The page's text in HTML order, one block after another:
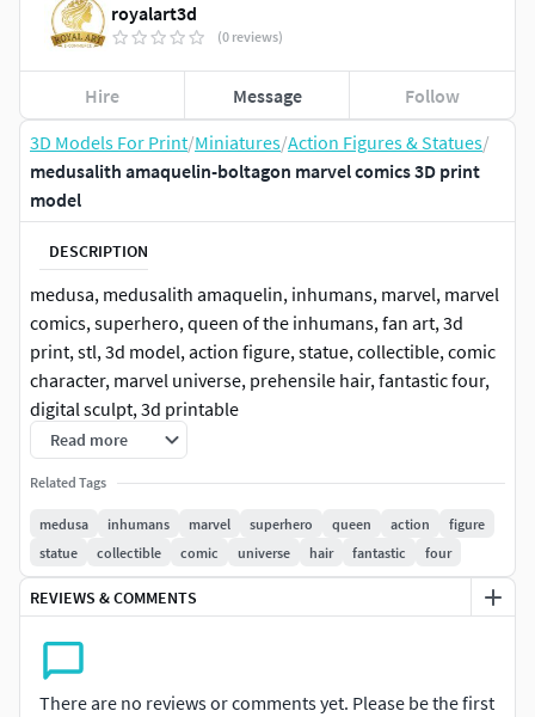
3D Models For Print/Miniatures/Action Figures & Statues/
medusalith amaquelin-boltagon marvel comics 3D print
model
DESCRIPTION
medusa, medusalith amaquelin, inhumans, marvel, marvel
comics, superhero, queen of the inhumans, fan art, 3d
print, stl, 3d model, action figure, statue, collectible, comic
character, marvel universe, prehensile hair, fantastic four,
digital sculpt, 3d printable
Read more
Related Tags
medusa inhumans marvel superhero queen action
figure
statue
collectible comic universe hair fantastic four
REVIEWS & COMMENTS
There are no reviews or comments yet. Please be the first
royalart3d
(0 reviews)
Hire Message Follow